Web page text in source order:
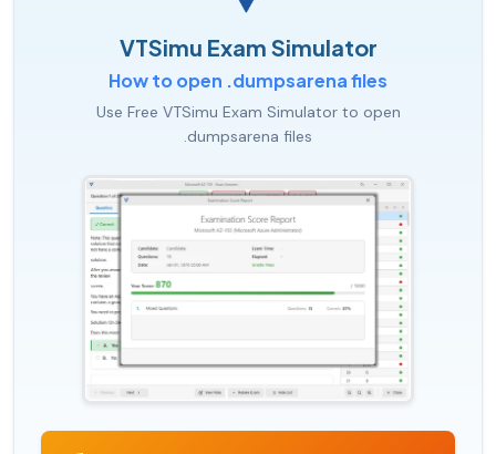
VTSimu Exam Simulator
How to open .dumpsarena files
Use Free VTSimu Exam Simulator to open
.dumpsarena files